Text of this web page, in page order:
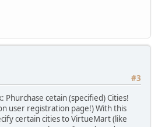
#3
Phurchase cetain (specified) Cities!
user registration page!) With this
certain cities to VirtueMart (like